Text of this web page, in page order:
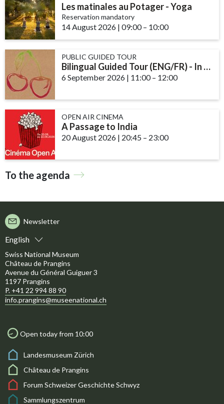
Les matinales au Potager - Yoga
Reservation mandatory
14 August 2026 |09:00accessibility.time_to
– 10:00
PUBLIC GUIDED TOUR
Bilingual Guided Tour (ENG/FR) - In the Kitchen Garden
6 September 2026 | 11:00accessibility.time_to
– 12:00
OPEN AIR CINEMA
A Passage to India
20 August 2026 | 20:45 accessibility.time_to
– 23:00
To the agenda
English
Newsletter
Swiss National Museum
Château de Prangins
Avenue du Général Guiguer 3
1197 Prangins
P. +41 22 994 88 90
info.prangins@museenational.ch
Open today from 10:00
Landesmuseum Zürich
Château de Prangins
Forum Schweizer Geschichte Schwyz
Sammlungszentrum